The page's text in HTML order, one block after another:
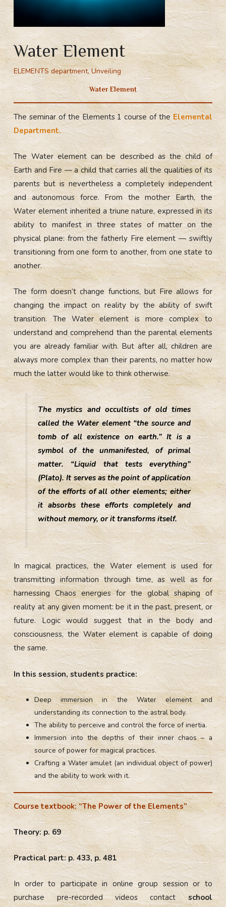
Water Element
ELEMENTS department,Unveiling
Water Element
The seminar of the Elements 1 course of theElemental
Department.
The Water element can be described as the child of
Earth and Fire — a child that carries all the qualities of its
parents but is nevertheless a completely independent
and autonomous force. From the mother Earth, the
Water element inherited a triune nature, expressed in its
ability to manifest in three states of matter on the
physical plane: from the fatherly Fire element — swiftly
transitioning from one form to another, from one state to
another.
The form doesn’t change functions, but Fire allows for
changing the impact on reality by the ability of swift
transition. The Water element is more complex to
understand and comprehend than the parental elements
you are already familiar with. But after all, children are
always more complex than their parents, no matter how
much the latter would like to think otherwise.
The mystics and occultists of old times
called the Water element “the source and
tomb of all existence on earth.” It is a
symbol of the unmanifested, of primal
matter. “Liquid that tests everything”
(Plato). It serves as the point of application
of the efforts of all other elements; either
it absorbs these efforts completely and
without memory, or it transforms itself.
In magical practices, the Water element is used for
transmitting information through time, as well as for
harnessing Chaos energies for the global shaping of
reality at any given moment: be it in the past, present, or
future. Logic would suggest that in the body and
consciousness, the Water element is capable of doing
the same.
In this session, students practice:
Deep immersion in the Water element and
understanding its connection to the astral body.
The ability to perceive and control the force of inertia.
Immersion into the depths of their inner chaos – a
source of power for magical practices.
Crafting a Water amulet (an individual object of power)
and the ability to work with it.
Course textbook: “The Power of the Elements”
Theory: p. 69
Practical part: p. 433, p. 481
In order to participate in online group session or to
purchase pre-recorded videos contactschool